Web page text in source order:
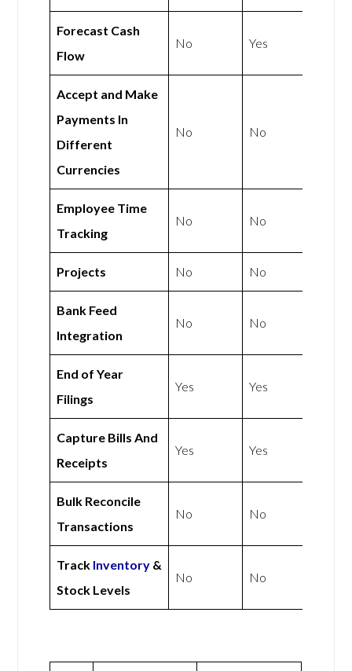
Forecast Cash
Flow
No Yes
Accept and Make
Payments In
Different
Currencies
No No
Employee Time
Tracking
No No
Projects No No
Bank Feed
Integration
No No
End of Year
Filings
Yes Yes
Capture Bills And
Receipts
Yes Yes
Bulk Reconcile
Transactions
No No
Track Inventory &
Stock Levels
No No